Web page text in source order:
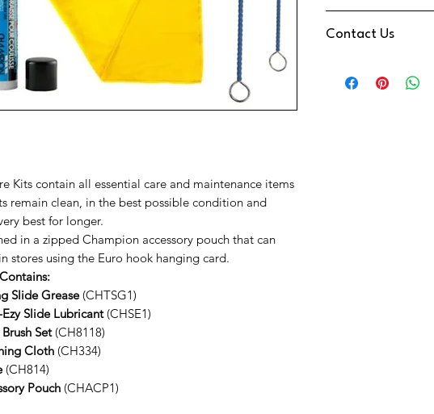
Kits contain all essential care and maintenance items
remain clean, in the best possible condition and
best for longer.
in a zipped Champion accessory pouch that can
stores using the Euro hook hanging card.
Slide Grease(CHTSG1)
Slide Lubricant(CHSE1)
Set(CH8118)
Cloth (CH334)
(CH814)
Pouch (CHACP1)
have found them to
You have a 14 Day
Contact Us
Contact us via